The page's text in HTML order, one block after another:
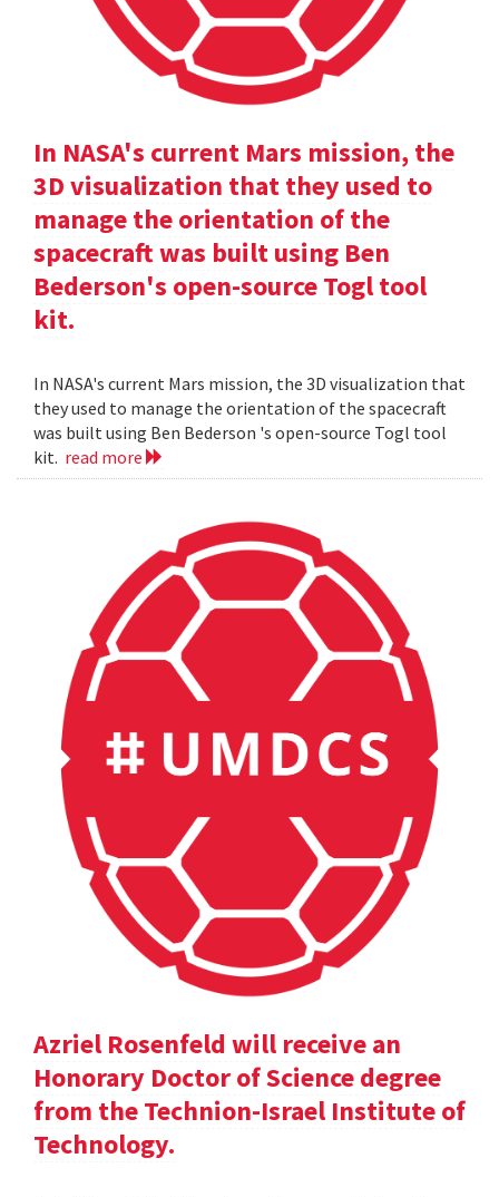
In NASA's current Mars mission, the
3D visualization that they used to
manage the orientation of the
spacecraft was built using Ben
Bederson's open-source Togl tool
kit.
In NASA's current Mars mission, the 3D visualization that
they used to manage the orientation of the spacecraft
was built using Ben Bederson 's open-source Togl tool
kit. read more
Azriel Rosenfeld will receive an
Honorary Doctor of Science degree
from the Technion-Israel Institute of
Technology.